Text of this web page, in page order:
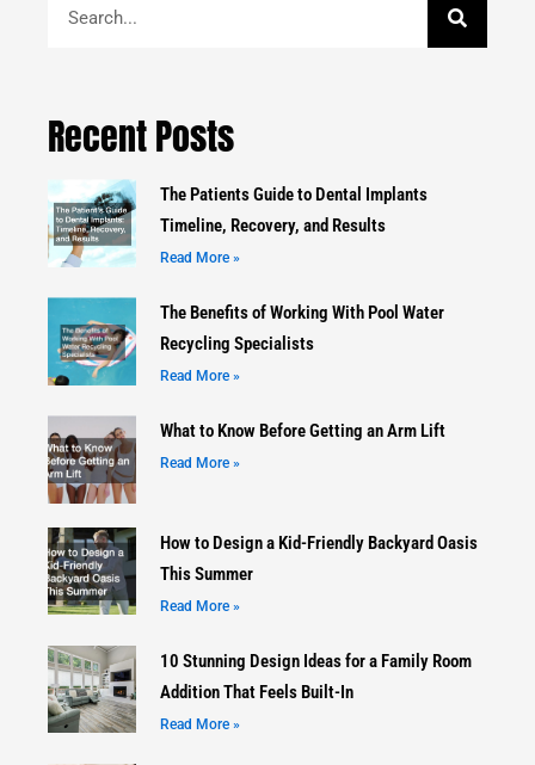
Recent Posts
The Patients Guide to Dental Implants
Timeline, Recovery, and Results
Read More »
The Benefits of Working With Pool Water
Recycling Specialists
Read More »
What to Know Before Getting an Arm Lift
Read More »
How to Design a Kid-Friendly Backyard Oasis
This Summer
Read More »
10 Stunning Design Ideas for a Family Room
Addition That Feels Built-In
Read More »